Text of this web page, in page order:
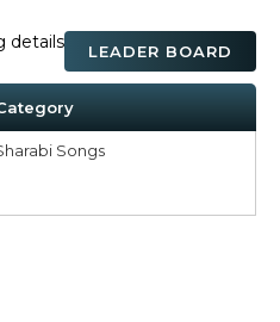
LEADER BOARD
details
Songs